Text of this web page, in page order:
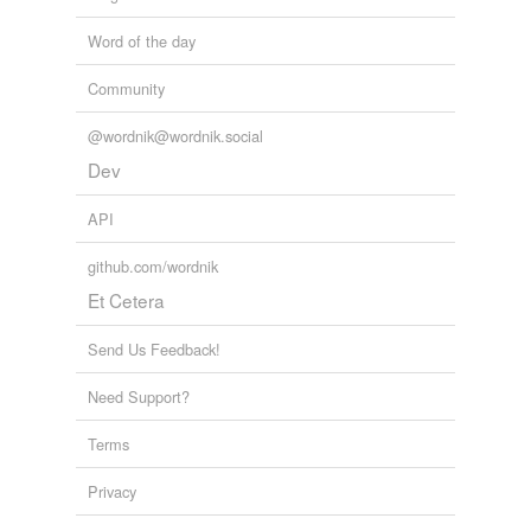
Word of the day
Community
@wordnik@wordnik.social
Dev
API
github.com/wordnik
Et Cetera
Send Us Feedback!
Need Support?
Terms
Privacy